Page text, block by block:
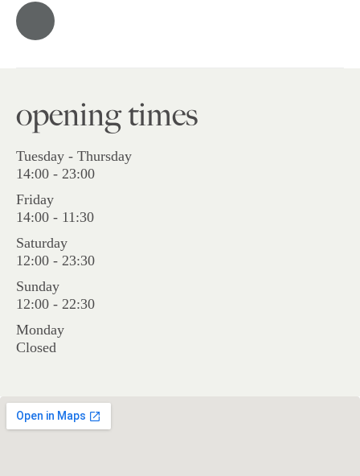
opening times
Tuesday - Thursday
14:00 - 23:00
Friday
14:00 - 11:30
Saturday
12:00 - 23:30
Sunday
12:00 - 22:30
Monday
Closed